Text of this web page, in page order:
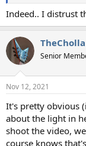
Indeed.. I distrust
TheCholla
Senior
Nov 12, 2021
It's pretty obvious
about the light in
shoot the video,
course knows